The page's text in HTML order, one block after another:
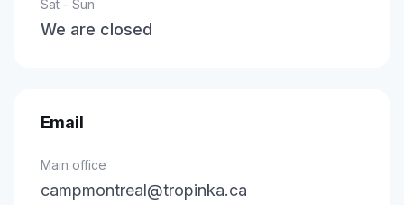
Sat - Sun
We are closed
Email
Main office
campmontreal@tropinka.ca